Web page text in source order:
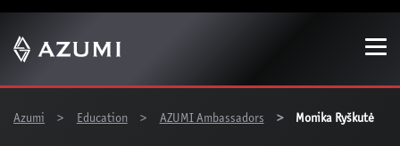
Azumi
Education AZUMI Ambassadors Monika Ryškutė